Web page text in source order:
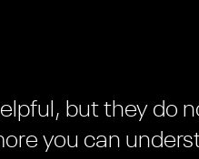
but they do
you can